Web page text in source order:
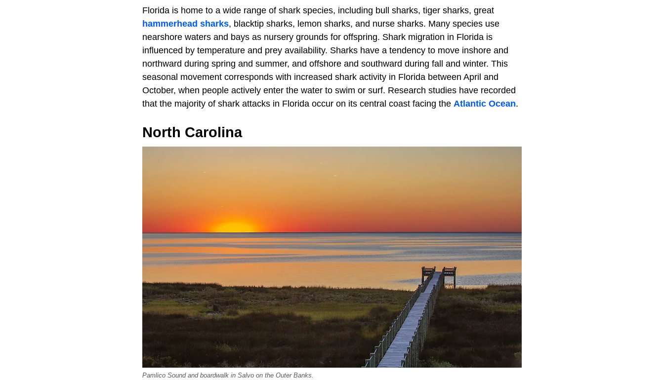
Florida is home to a wide range of shark species, including bull sharks, tiger sharks, great
hammerhead sharks, blacktip sharks, lemon sharks, and nurse sharks. Many species use
nearshore waters and bays as nursery grounds for offspring. Shark migration in Florida is
influenced by temperature and prey availability. Sharks have a tendency to move inshore and
northward during spring and summer, and offshore and southward during fall and winter. This
seasonal movement corresponds with increased shark activity in Florida between April and
October, when people actively enter the water to swim or surf. Research studies have recorded
that the majority of shark attacks in Florida occur on its central coast facing the Atlantic Ocean.
North Carolina
Pamlico Sound and boardwalk in Salvo on the Outer Banks.